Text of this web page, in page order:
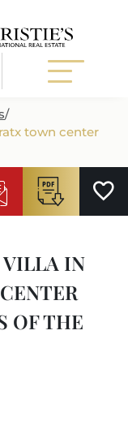
/
town center
VILLA IN
OF THE